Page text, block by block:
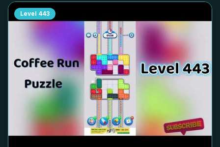
Level 443